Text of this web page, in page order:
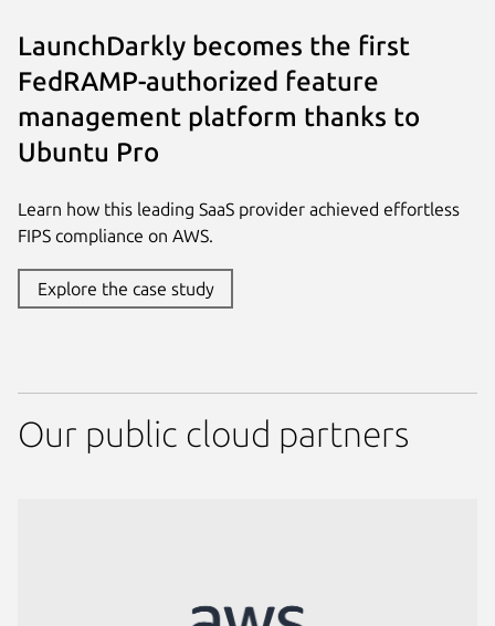
LaunchDarkly becomes the first
FedRAMP-authorized feature
management platform thanks to
Ubuntu Pro
Learn how this leading SaaS provider achieved effortless
FIPS compliance on AWS.
Explore the case study
Our public cloud partners